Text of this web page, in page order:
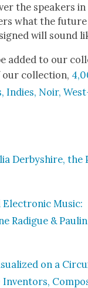
the speak­ers in
what the future
will sound
added to our
our col­lec­tion,
Indies, Noir,
Der­byshire,
Elec­tron­ic Music:
Radigue &
on a
Inven­tors,